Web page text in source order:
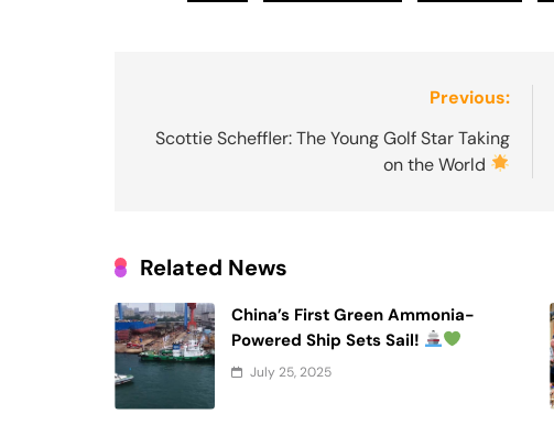
navigation
Previous:
Scottie Scheffler: The Young Golf Star Taking
on the World
Related News
China’s First Green Ammonia-
Powered Ship Sets Sail!
July 25, 2025